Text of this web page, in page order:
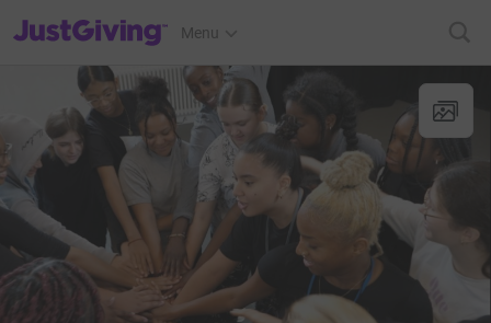
JustGiving’s homepage
Menu